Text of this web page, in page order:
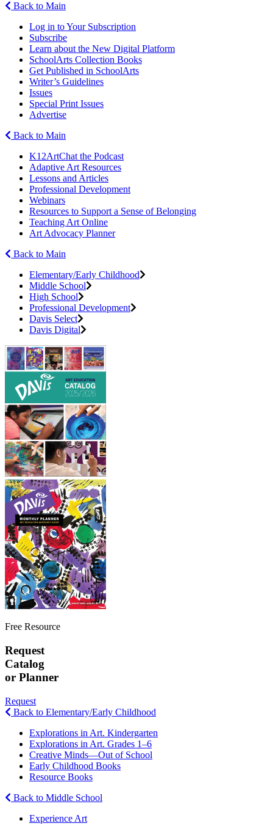
Back to Main
Log in to Your Subscription
Subscribe
Learn about the New Digital Platform
SchoolArts Collection Books
Get Published in SchoolArts
Writer’s Guidelines
Issues
Special Print Issues
Advertise
Back to Main
K12ArtChat the Podcast
Adaptive Art Resources
Lessons and Articles
Professional Development
Webinars
Resources to Support a Sense of Belonging
Teaching Art Online
Art Advocacy Planner
Back to Main
Elementary/Early Childhood
Middle School
High School
Professional Development
Davis Select
Davis Digital
Free Resource
Request
Catalog
or Planner
Request
Back to Elementary/Early Childhood
Explorations in Art. Kindergarten
Explorations in Art. Grades 1–6
Creative Minds—Out of School
Early Childhood Books
Resource Books
Back to Middle School
Experience Art